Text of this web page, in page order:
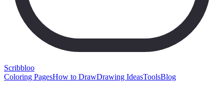
Scribbloo
Coloring PagesHow to DrawDrawing IdeasToolsBlog